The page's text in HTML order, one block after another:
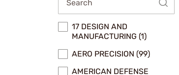
17 DESIGN AND
MANUFACTURING (1)
AERO PRECISION (99)
AMERICAN DEFENSE